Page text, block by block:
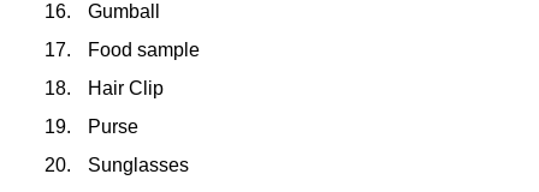
16.
Gumball
17.
Food sample
18.
Hair Clip
19.
Purse
20.
Sunglasses